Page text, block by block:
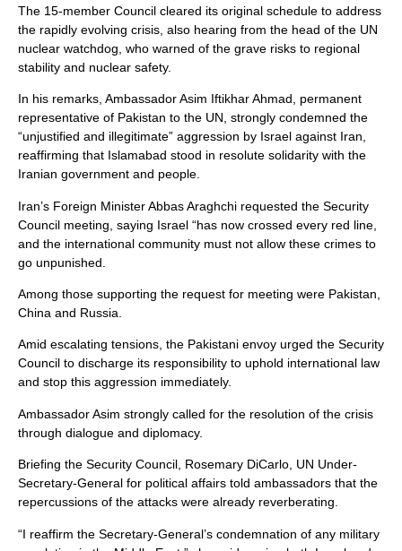
The 15-member Council cleared its original schedule to address
the rapidly evolving crisis, also hearing from the head of the UN
nuclear watchdog, who warned of the grave risks to regional
stability and nuclear safety.
In his remarks, Ambassador Asim Iftikhar Ahmad, permanent
representative of Pakistan to the UN, strongly condemned the
“unjustified and illegitimate” aggression by Israel against Iran,
reaffirming that Islamabad stood in resolute solidarity with the
Iranian government and people.
Iran’s Foreign Minister Abbas Araghchi requested the Security
Council meeting, saying Israel “has now crossed every red line,
and the international community must not allow these crimes to
go unpunished.
Among those supporting the request for meeting were Pakistan,
China and Russia.
Amid escalating tensions, the Pakistani envoy urged the Security
Council to discharge its responsibility to uphold international law
and stop this aggression immediately.
Ambassador Asim strongly called for the resolution of the crisis
through dialogue and diplomacy.
Briefing the Security Council, Rosemary DiCarlo, UN Under-
Secretary-General for political affairs told ambassadors that the
repercussions of the attacks were already reverberating.
“I reaffirm the Secretary-General’s condemnation of any military